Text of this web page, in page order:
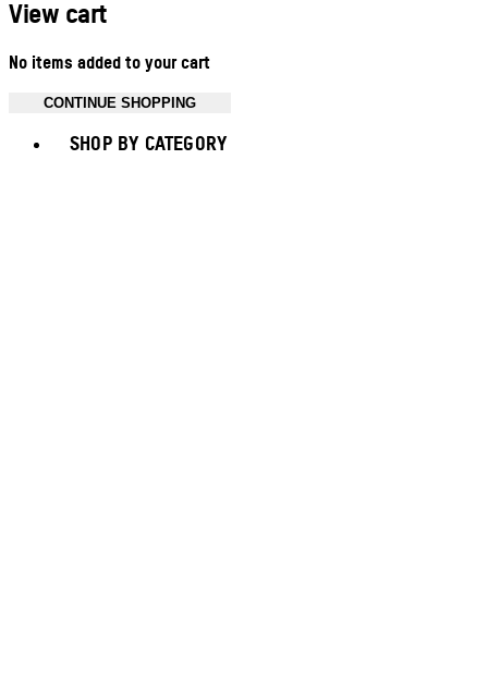
View cart
No items added to your cart
CONTINUE SHOPPING
SHOP BY CATEGORY